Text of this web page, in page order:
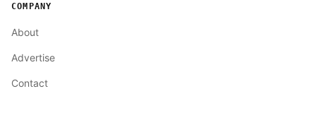
COMPANY
About
Advertise
Contact